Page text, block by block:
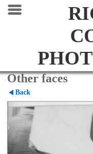
Other faces
Back